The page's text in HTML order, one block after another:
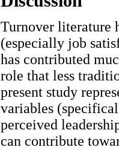
Turnover literature
(especially job
has contributed
role that less
present study
variables
perceived
can contribute